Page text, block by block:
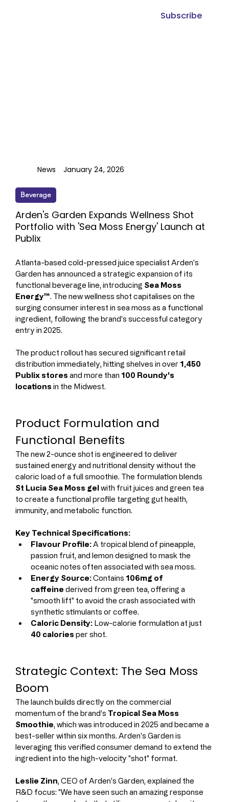
Subscribe
Atlanta-based cold-pressed juice specialist Arden's
Garden has announced a strategic expansion of its
functional beverage line, introducing Sea Moss
Energy™. The new wellness shot capitalises on the
surging consumer interest in sea moss as a functional
ingredient, following the brand's successful category
entry in 2025.
The product rollout has secured significant retail
distribution immediately, hitting shelves in over 1,450
Publix stores and more than 100 Roundy's
locations in the Midwest.
Product Formulation and
Functional Benefits
The new 2-ounce shot is engineered to deliver
sustained energy and nutritional density without the
caloric load of a full smoothie. The formulation blends
St Lucia Sea Moss gel with fruit juices and green tea
to create a functional profile targeting gut health,
immunity, and metabolic function.
Key Technical Specifications:
Flavour Profile: A tropical blend of pineapple,
passion fruit, and lemon designed to mask the
oceanic notes often associated with sea moss.
Energy Source: Contains 106mg of
caffeine derived from green tea, offering a
"smooth lift" to avoid the crash associated with
synthetic stimulants or coffee.
Caloric Density: Low-calorie formulation at just
40 calories per shot.
Strategic Context: The Sea Moss
Boom
The launch builds directly on the commercial
momentum of the brand’s Tropical Sea Moss
Smoothie, which was introduced in 2025 and became a
best-seller within six months. Arden's Garden is
leveraging this verified consumer demand to extend the
ingredient into the high-velocity "shot" format.
Leslie Zinn, CEO of Arden's Garden, explained the
R&D focus: "We have seen such an amazing response
Beverage
Arden's Garden Expands Wellness Shot
Portfolio with 'Sea Moss Energy' Launch at
Publix
News January 24, 2026